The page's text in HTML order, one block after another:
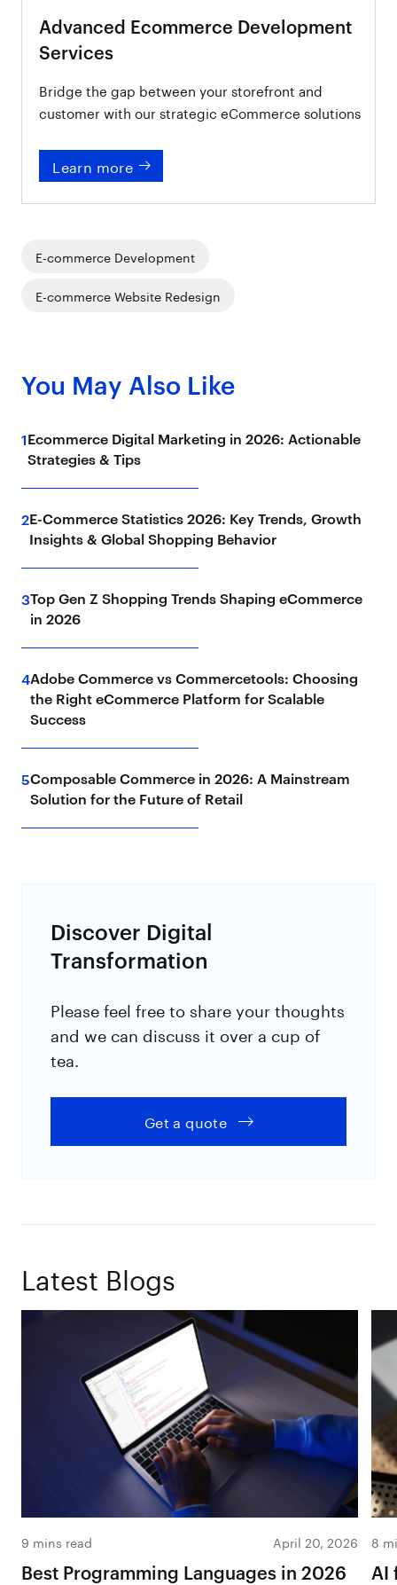
Advanced Ecommerce Development
Services
Bridge the gap between your storefront and
customer with our strategic eCommerce solutions
Learn more
E-commerce Development
E-commerce Website Redesign
You May Also Like
1Ecommerce Digital Marketing in 2026: Actionable
Strategies & Tips
2E-Commerce Statistics 2026: Key Trends, Growth
Insights & Global Shopping Behavior
3Top Gen Z Shopping Trends Shaping eCommerce
in 2026
4Adobe Commerce vs Commercetools: Choosing
the Right eCommerce Platform for Scalable
Success
5Composable Commerce in 2026: A Mainstream
Solution for the Future of Retail
Discover Digital
Transformation
Please feel free to share your thoughts
and we can discuss it over a cup of
tea.
Get a quote
Latest Blogs
9 mins read April 20, 2026
Best Programming Languages in 2026
8
AI